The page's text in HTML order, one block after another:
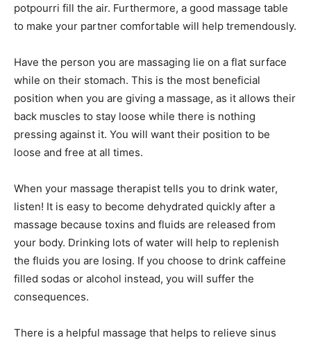
potpourri fill the air. Furthermore, a good massage table
to make your partner comfortable will help tremendously.
Have the person you are massaging lie on a flat surface
while on their stomach. This is the most beneficial
position when you are giving a massage, as it allows their
back muscles to stay loose while there is nothing
pressing against it. You will want their position to be
loose and free at all times.
When your massage therapist tells you to drink water,
listen! It is easy to become dehydrated quickly after a
massage because toxins and fluids are released from
your body. Drinking lots of water will help to replenish
the fluids you are losing. If you choose to drink caffeine
filled sodas or alcohol instead, you will suffer the
consequences.
There is a helpful massage that helps to relieve sinus